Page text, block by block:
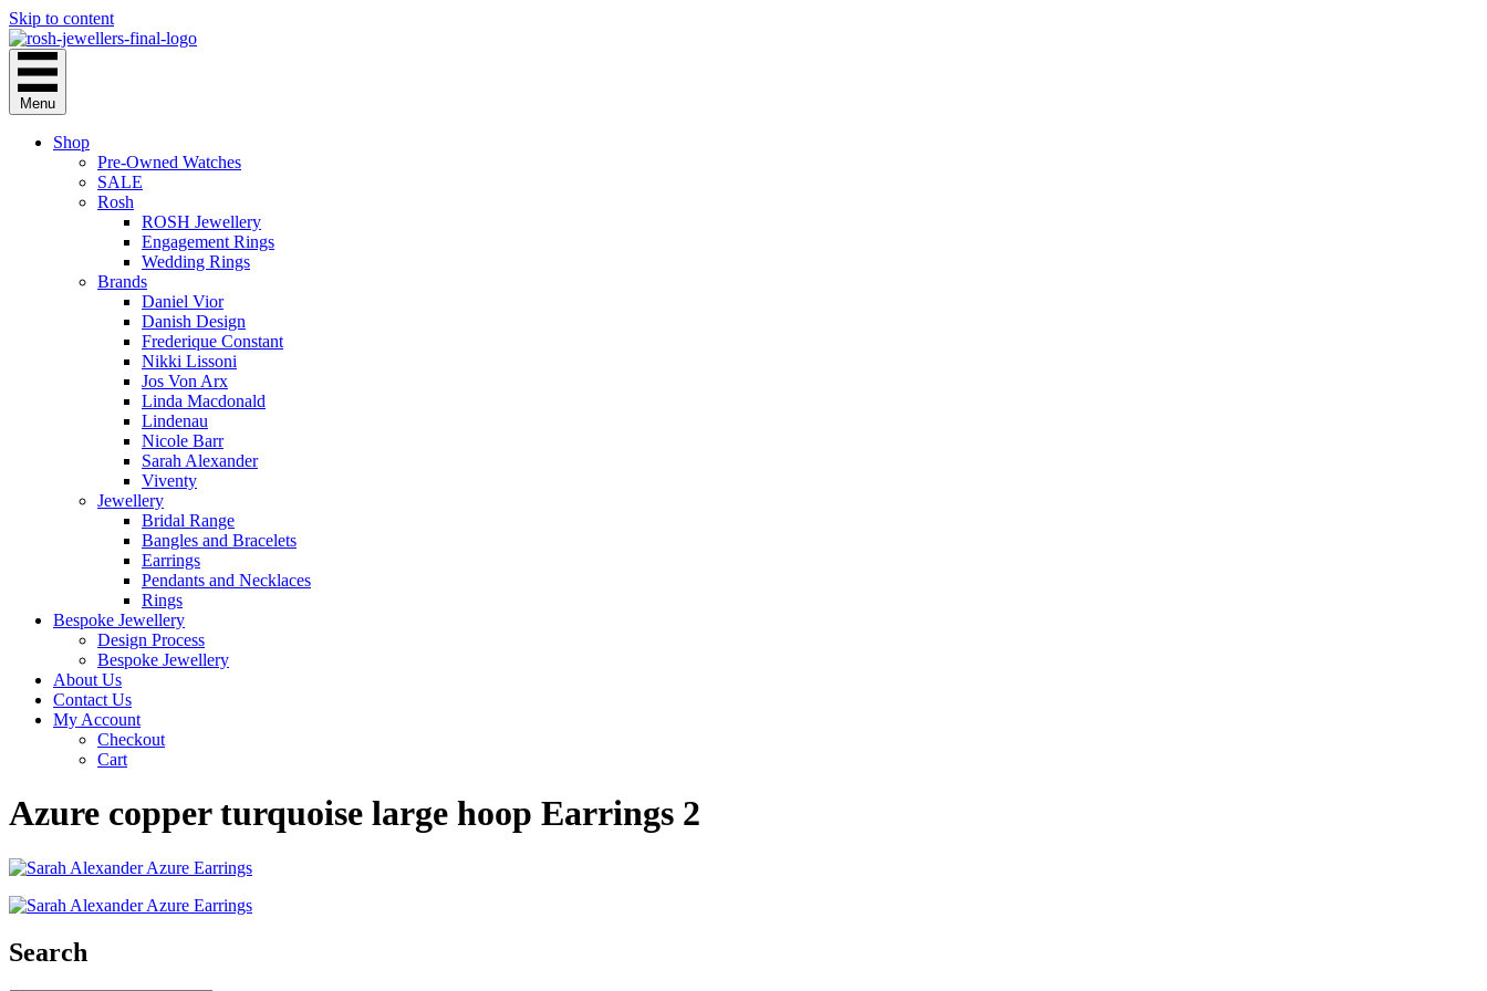
Skip to content
Menu
Shop
Pre-Owned Watches
SALE
Rosh
ROSH Jewellery
Engagement Rings
Wedding Rings
Brands
Daniel Vior
Danish Design
Frederique Constant
Nikki Lissoni
Jos Von Arx
Linda Macdonald
Lindenau
Nicole Barr
Sarah Alexander
Viventy
Jewellery
Bridal Range
Bangles and Bracelets
Earrings
Pendants and Necklaces
Rings
Bespoke Jewellery
Design Process
Bespoke Jewellery
About Us
Contact Us
My Account
Checkout
Cart
Azure copper turquoise large hoop Earrings 2
Search